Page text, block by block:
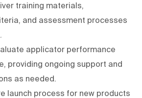
training materials,
and assessment processes
applicator performance
providing ongoing support and
as needed.
launch process for new products